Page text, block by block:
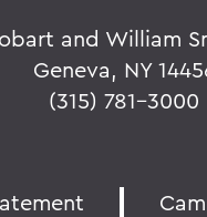
and William
Geneva, NY
(315) 781-3000